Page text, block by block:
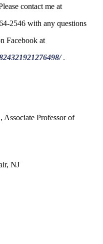
contact me at
2546 with any questions
Facebook at
.
Associate Professor of
NJ